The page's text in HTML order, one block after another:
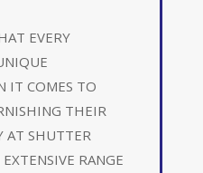
EVERY
IT COMES TO
THEIR
AT SHUTTER
RANGE